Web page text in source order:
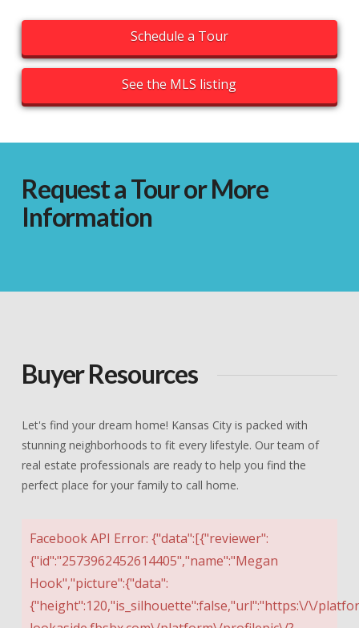
Schedule a Tour
See the MLS listing
Request a Tour or More
Information
Buyer Resources
Let's find your dream home! Kansas City is packed with
stunning neighborhoods to fit every lifestyle. Our team of
real estate professionals are ready to help you find the
perfect place for your family to call home.
Facebook API Error: {"data":[{"reviewer":
{"id":"2573962452614405","name":"Megan
Hook","picture":{"data":
{"height":120,"is_silhouette":false,"url":"https:\/\/